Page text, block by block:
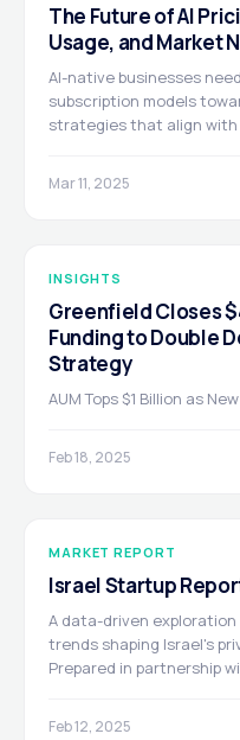
The Future of AI
Usage, and Market
AI-native businesses
subscription models
strategies that align
based on demonstrated
Mar 11, 2025
INSIGHTS
Greenfield Closes
Funding to Double
Strategy
AUM Tops $1 Billion as
Feb 18, 2025
MARKET REPORT
Israel Startup
A data-driven
trends shaping Israel's
Prepared in partnership
Feb 12, 2025